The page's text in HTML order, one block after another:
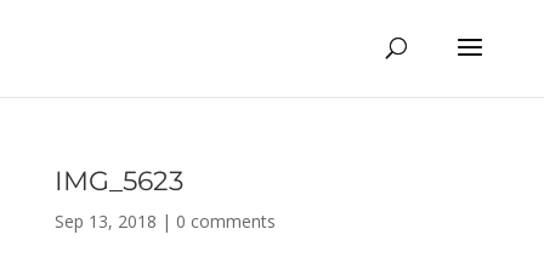
IMG_5623
Sep 13, 2018 | 0 comments